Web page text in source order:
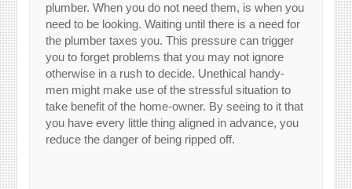
plumber. When you do not need them, is when you
need to be looking. Waiting until there is a need for
the plumber taxes you. This pressure can trigger
you to forget problems that you may not ignore
otherwise in a rush to decide. Unethical handy-
men might make use of the stressful situation to
take benefit of the home-owner. By seeing to it that
you have every little thing aligned in advance, you
reduce the danger of being ripped off.